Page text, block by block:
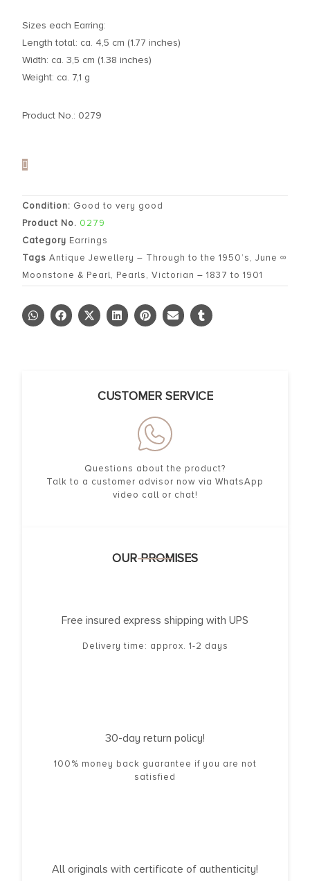
Sizes each Earring:
Length total: ca. 4,5 cm (1.77 inches)
Width: ca. 3,5 cm (1.38 inches)
Weight: ca. 7,1 g
Product No.: 0279
Condition: Good to very good
Product No. 0279
Category Earrings
Tags Antique Jewellery – Through to the 1950’s, June ∞
Moonstone & Pearl, Pearls, Victorian – 1837 to 1901
CUSTOMER SERVICE
Questions about the product?
Talk to a customer advisor now via WhatsApp
video call or chat!
OUR PROMISES
Free insured express shipping with UPS
Delivery time: approx. 1-2 days
30-day return policy!
100% money back guarantee if you are not
satisfied
All originals with certificate of authenticity!